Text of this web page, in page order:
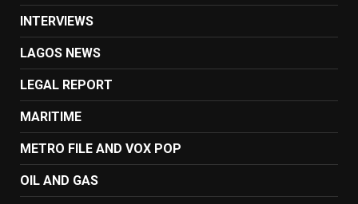
INTERVIEWS
LAGOS NEWS
LEGAL REPORT
MARITIME
METRO FILE AND VOX POP
OIL AND GAS